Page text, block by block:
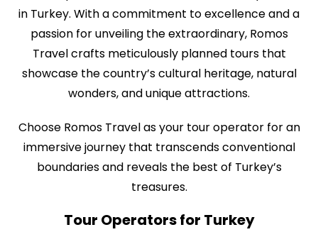
in Turkey. With a commitment to excellence and a
passion for unveiling the extraordinary, Romos
Travel crafts meticulously planned tours that
showcase the country’s cultural heritage, natural
wonders, and unique attractions.
Choose Romos Travel as your tour operator for an
immersive journey that transcends conventional
boundaries and reveals the best of Turkey’s
treasures.
Tour Operators for Turkey